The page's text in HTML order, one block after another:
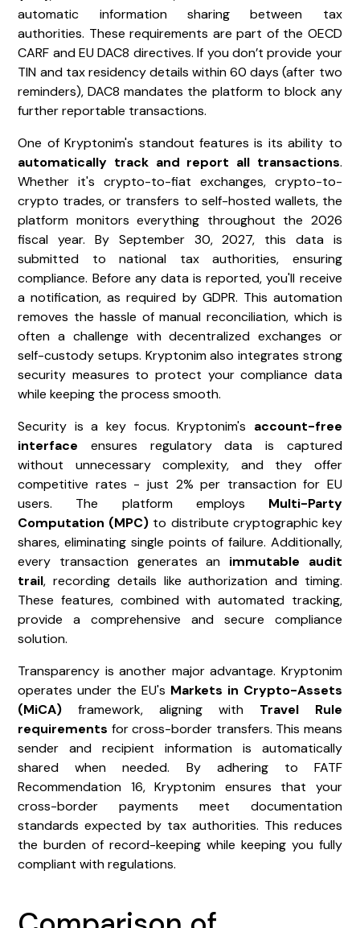
automatic information sharing between tax
authorities. These requirements are part of the OECD
CARF and EU DAC8 directives. If you don’t provide your
TIN and tax residency details within 60 days (after two
reminders), DAC8 mandates the platform to block any
further reportable transactions.
One of Kryptonim's standout features is its ability to
automatically track and report all transactions.
Whether it's crypto-to-fiat exchanges, crypto-to-
crypto trades, or transfers to self-hosted wallets, the
platform monitors everything throughout the 2026
fiscal year. By September 30, 2027, this data is
submitted to national tax authorities, ensuring
compliance. Before any data is reported, you'll receive
a notification, as required by GDPR. This automation
removes the hassle of manual reconciliation, which is
often a challenge with decentralized exchanges or
self-custody setups. Kryptonim also integrates strong
security measures to protect your compliance data
while keeping the process smooth.
Security is a key focus. Kryptonim's account-free
interface ensures regulatory data is captured
without unnecessary complexity, and they offer
competitive rates - just 2% per transaction for EU
users. The platform employs Multi-Party
Computation (MPC) to distribute cryptographic key
shares, eliminating single points of failure. Additionally,
every transaction generates an immutable audit
trail, recording details like authorization and timing.
These features, combined with automated tracking,
provide a comprehensive and secure compliance
solution.
Transparency is another major advantage. Kryptonim
operates under the EU's Markets in Crypto-Assets
(MiCA) framework, aligning with Travel Rule
requirements for cross-border transfers. This means
sender and recipient information is automatically
shared when needed. By adhering to FATF
Recommendation 16, Kryptonim ensures that your
cross-border payments meet documentation
standards expected by tax authorities. This reduces
the burden of record-keeping while keeping you fully
compliant with regulations.